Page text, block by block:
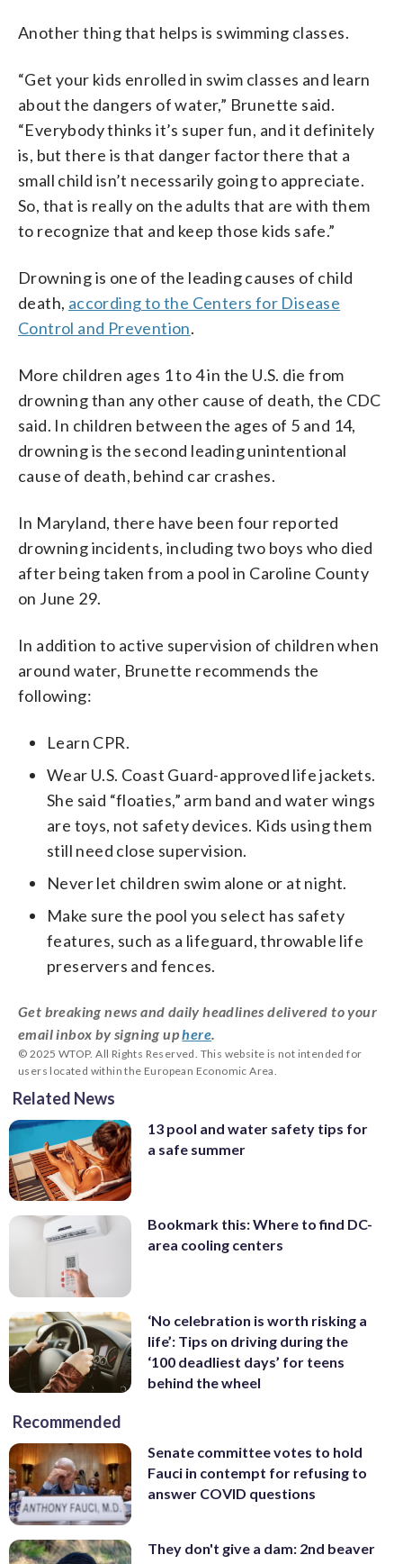
Another thing that helps is swimming classes.
“Get your kids enrolled in swim classes and learn
about the dangers of water,” Brunette said.
“Everybody thinks it’s super fun, and it definitely
is, but there is that danger factor there that a
small child isn’t necessarily going to appreciate.
So, that is really on the adults that are with them
to recognize that and keep those kids safe.”
Drowning is one of the leading causes of child
death, according to the Centers for Disease
Control and Prevention.
More children ages 1 to 4 in the U.S. die from
drowning than any other cause of death, the CDC
said. In children between the ages of 5 and 14,
drowning is the second leading unintentional
cause of death, behind car crashes.
In Maryland, there have been four reported
drowning incidents, including two boys who died
after being taken from a pool in Caroline County
on June 29.
In addition to active supervision of children when
around water, Brunette recommends the
following:
Learn CPR.
Wear U.S. Coast Guard-approved life jackets.
She said “floaties,” arm band and water wings
are toys, not safety devices. Kids using them
still need close supervision.
Never let children swim alone or at night.
Make sure the pool you select has safety
features, such as a lifeguard, throwable life
preservers and fences.
Get breaking news and daily headlines delivered to your
email inbox by signing uphere
© 2025 WTOP. All Rights Reserved. This website is not intended for
users located within the European Economic Area.
Related News
13 pool and water safety tips for
a safe summer
Bookmark this: Where to find DC-
area cooling centers
‘No celebration is worth risking a
life’: Tips on driving during the
‘100 deadliest days’ for teens
behind the wheel
Recommended
Senate committee votes to hold
Fauci in contempt for refusing to
answer COVID questions
They don't give a dam: 2nd beaver